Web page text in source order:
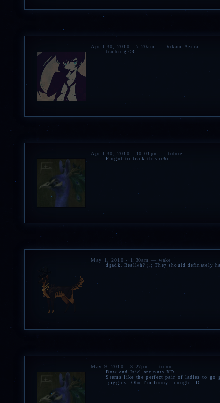
April 30, 2010 - 7:20am — OokamiAzura
tracking <3
April 30, 2010 - 10:01pm — toboe
Forgot to track this o3o
May 1, 2010 - 1:30am — wake
dgadk. Realleh? ;.; They should definately
May 9, 2010 - 3:27pm — toboe
Row and Isiel are nuts XD
Seems like the perfect pair of ladies to go
-giggles- Oho I'm funny. -cough- ;D